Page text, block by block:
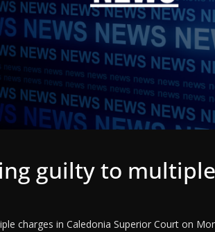
guilty to
charges in Caledonia Superior Court on